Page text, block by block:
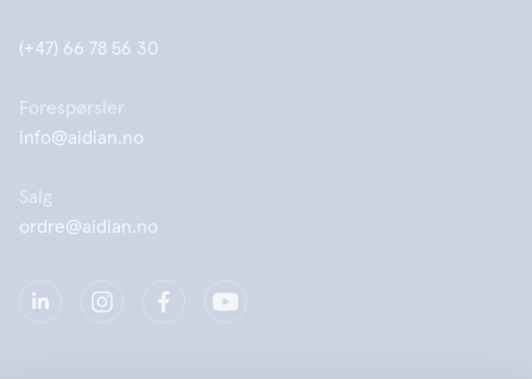
(+47) 66 78 56 30
Forespørsler
info@aidian.no
Salg
ordre@aidian.no